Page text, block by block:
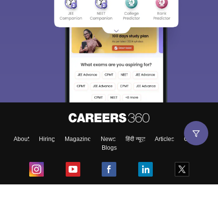
About Hiring Magazine News हिंदी न्यूज़ Articles
Contact
Blogs